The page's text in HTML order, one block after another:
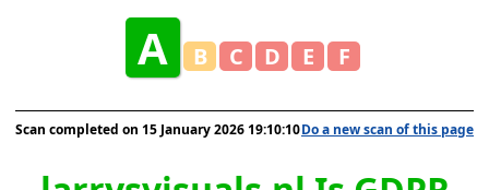
A B C D E F
Scan completed on 15 January 2026 19:10:10Do a new scan of this page